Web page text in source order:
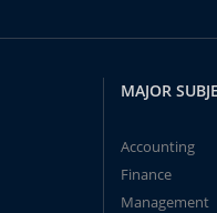
MAJOR
Accounting
Finance
Management